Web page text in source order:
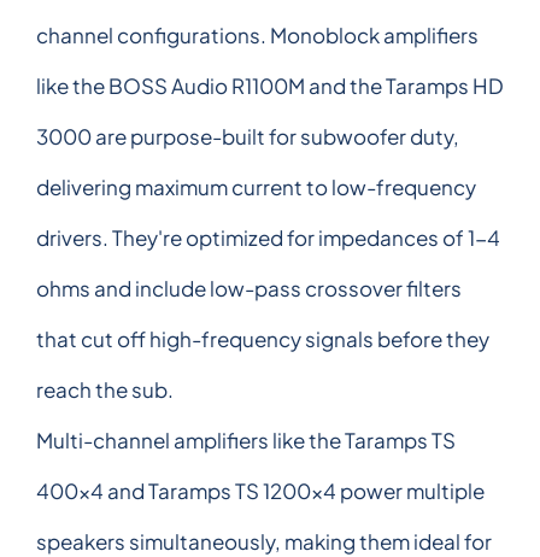
channel configurations. Monoblock amplifiers
like the BOSS Audio R1100M and the Taramps HD
3000 are purpose-built for subwoofer duty,
delivering maximum current to low-frequency
drivers. They're optimized for impedances of 1-4
ohms and include low-pass crossover filters
that cut off high-frequency signals before they
reach the sub.
Multi-channel amplifiers like the Taramps TS
400x4 and Taramps TS 1200x4 power multiple
speakers simultaneously, making them ideal for